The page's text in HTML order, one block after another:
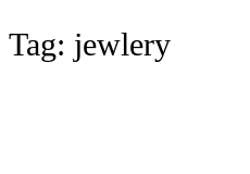
Tag: jewlery